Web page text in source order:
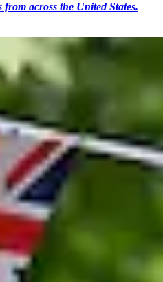
across the United States.